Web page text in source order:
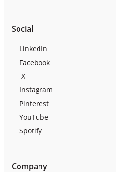
Company
Social
LinkedIn
Facebook
X
Instagram
Pinterest
YouTube
Spotify